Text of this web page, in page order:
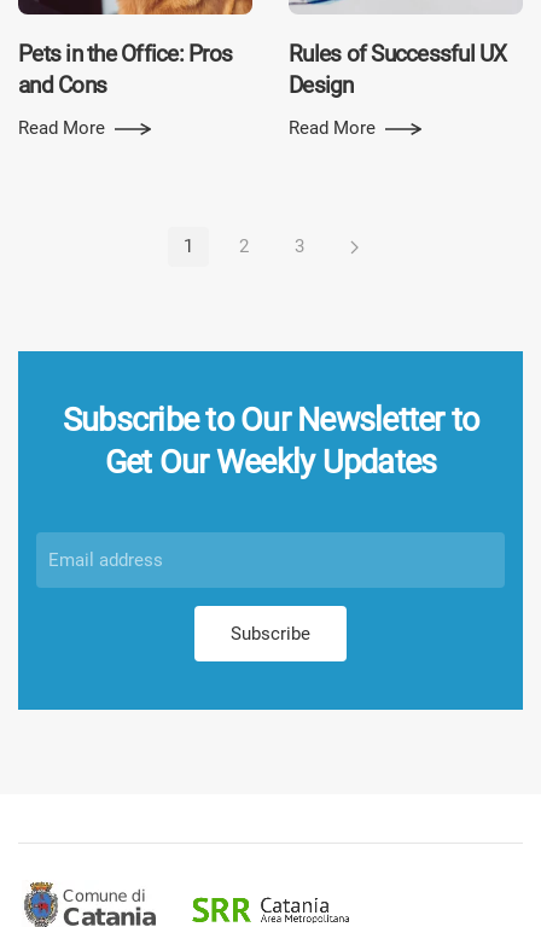
Pets in the Office: Pros
and Cons
Read More
Rules of Successful UX
Design
Read More
1 2 3
Subscribe to Our Newsletter to
Get Our Weekly Updates
Subscribe